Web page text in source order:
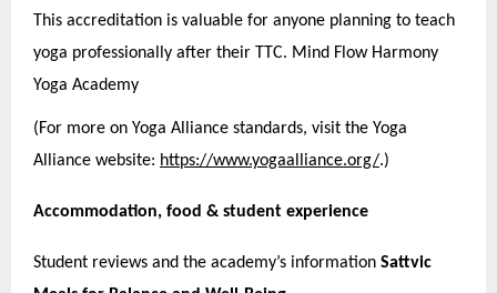
This accreditation is valuable for anyone planning to teach
yoga professionally after their TTC. Mind Flow Harmony
Yoga Academy
(For more on Yoga Alliance standards, visit the Yoga
Alliance website: https://www.yogaalliance.org/.)
Accommodation, food & student experience
Student reviews and the academy’s information Sattvic